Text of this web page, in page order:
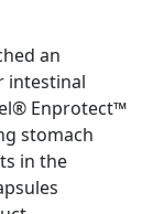
an
intestinal
Enprotect™
stomach
in the